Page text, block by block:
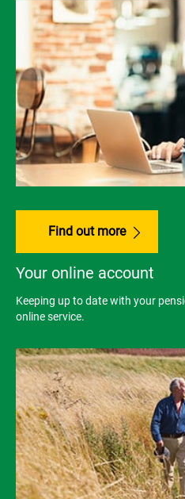
Find out more
Your online account
Keeping up to date with your
online service.